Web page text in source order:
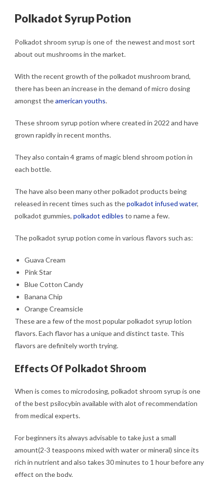
Polkadot Syrup Potion
Polkadot shroom syrup is one of the newest and most sort
about out mushrooms in the market.
With the recent growth of the polkadot mushroom brand,
there has been an increase in the demand of micro dosing
amongst theamerican youths.
These shroom syrup potion where created in 2022 and have
grown rapidly in recent months.
They also contain 4 grams of magic blend shroom potion in
each bottle.
The have also been many other polkadot products being
released in recent times such as thepolkadot infused water,
polkadot gummies, polkadot edibles to name a few.
The polkadot syrup potion come in various flavors such as:
Guava Cream
Pink Star
Blue Cotton Candy
Banana Chip
Orange Creamsicle
These are a few of the most popular polkadot syrup lotion
flavors. Each flavor has a unique and distinct taste. This
flavors are definitely worth trying.
Effects Of Polkadot Shroom
When is comes to microdosing, polkadot shroom syrup is one
of the best psilocybin available with alot of recommendation
from medical experts.
For beginners its always advisable to take just a small
amount(2-3 teaspoons mixed with water or mineral) since its
rich in nutrient and also takes 30 minutes to 1 hour before any
effect on the body.